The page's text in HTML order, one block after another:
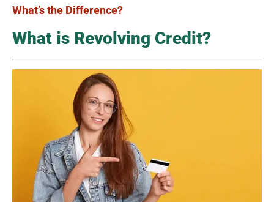
What’s the Difference?
What is Revolving Credit?